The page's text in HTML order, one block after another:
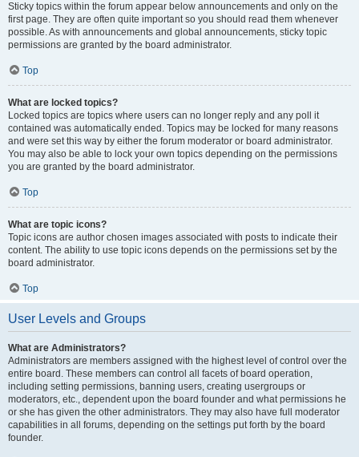
Sticky topics within the forum appear below announcements and only on the
first page. They are often quite important so you should read them whenever
possible. As with announcements and global announcements, sticky topic
permissions are granted by the board administrator.
Top
What are locked topics?
Locked topics are topics where users can no longer reply and any poll it
contained was automatically ended. Topics may be locked for many reasons
and were set this way by either the forum moderator or board administrator.
You may also be able to lock your own topics depending on the permissions
you are granted by the board administrator.
Top
What are topic icons?
Topic icons are author chosen images associated with posts to indicate their
content. The ability to use topic icons depends on the permissions set by the
board administrator.
Top
User Levels and Groups
What are Administrators?
Administrators are members assigned with the highest level of control over the
entire board. These members can control all facets of board operation,
including setting permissions, banning users, creating usergroups or
moderators, etc., dependent upon the board founder and what permissions he
or she has given the other administrators. They may also have full moderator
capabilities in all forums, depending on the settings put forth by the board
founder.